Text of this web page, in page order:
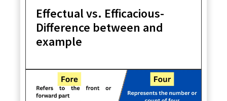
Effectual vs. Efficacious-
Difference between and
example